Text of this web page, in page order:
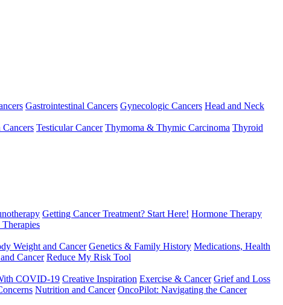
Gastrointestinal Cancers Gynecologic Cancers Head and Neck
Cancers Testicular Cancer Thymoma & Thymic Carcinoma Thyroid
Getting Cancer Treatment? Start Here! Hormone Therapy
Therapies
Weight and Cancer Genetics & Family History Medications, Health
Cancer Reduce My Risk Tool
COVID-19 Creative Inspiration Exercise & Cancer Grief and Loss
Nutrition and Cancer OncoPilot: Navigating the Cancer